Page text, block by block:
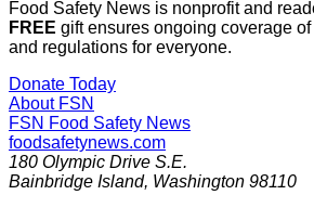
Food Safety News is nonprofit and
FREE gift ensures ongoing coverage
and regulations for everyone.
Donate Today
About FSN
FSN Food Safety News
foodsafetynews.com
180 Olympic Drive S.E.
Bainbridge Island, Washington 98110